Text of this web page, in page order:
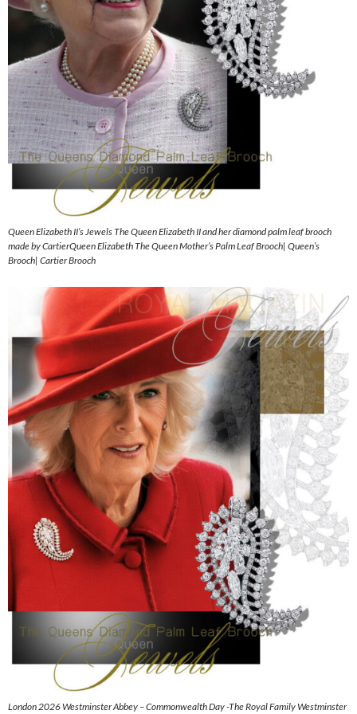
Queen Elizabeth II’s Jewels The Queen Elizabeth II and her diamond palm leaf brooch
made by CartierQueen Elizabeth The Queen Mother’s Palm Leaf Brooch| Queen’s
Brooch| Cartier Brooch
London 2026 Westminster Abbey – Commonwealth Day -The Royal Family Westminster